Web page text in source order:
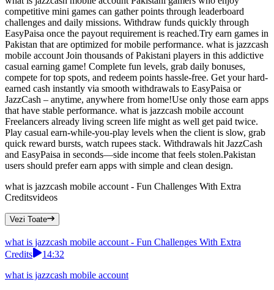
competitive mini games can gather points through leaderboard
challenges and daily missions. Withdraw funds quickly through
EasyPaisa once the payout requirement is reached.Try earn games in
Pakistan that are optimized for mobile performance. what is jazzcash
mobile account Join thousands of Pakistani players in this addictive
casual earning game! Complete fun levels, grab daily bonuses,
compete for top spots, and redeem points hassle-free. Get your hard-
earned cash instantly via smooth withdrawals to EasyPaisa or
JazzCash – anytime, anywhere from home!Use only those earn apps
that have stable performance. what is jazzcash mobile account
Freelancers already living screen life might as well get paid twice.
Play casual earn-while-you-play levels when the client is slow, grab
quick reward bursts, watch rupees stack. Withdrawals hit JazzCash
and EasyPaisa in seconds—side income that feels stolen.Pakistan
users should prefer earn apps with simple and clean design.
what is jazzcash mobile account - Fun Challenges With Extra
Creditsvideos
Vezi Toate
what is jazzcash mobile account - Fun Challenges With Extra
Credits
14:32
what is jazzcash mobile account